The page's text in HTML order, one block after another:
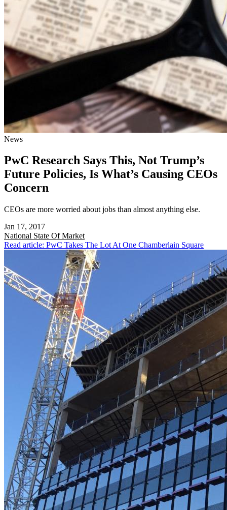
News
PwC Research Says This, Not Trump’s
Future Policies, Is What’s Causing CEOs
Concern
CEOs are more worried about jobs than almost anything else.
Jan 17, 2017
National State Of Market
Read article: PwC Takes The Lot At One Chamberlain Square